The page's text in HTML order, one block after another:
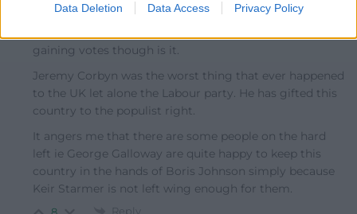
Data Deletion Data Access Privacy Policy
Reply toShan Morgain
gaining votes though is it.
Jeremy Corbyn was the worst thing that ever happened
to the UK let alone the Labour party. He has gifted this
country to the populist right.
It angers me that there are some people on the hard
left ie George Galloway are quite happy to keep this
country in the hands of Boris Johnson simply because
Keir Starmer is not left wing enough for them.
Reply